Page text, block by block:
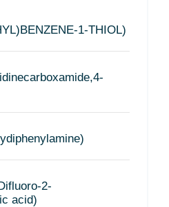
1-THIOL)
2-
acid)